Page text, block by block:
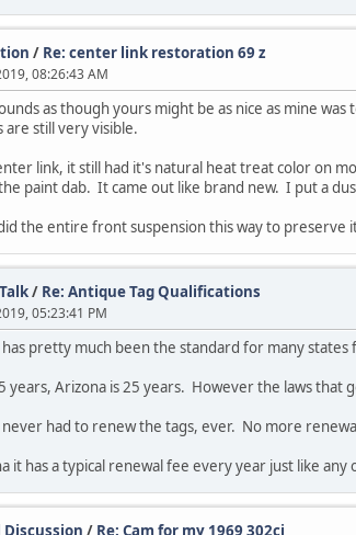
/ Re: center link restoration 69 z
08:26:43 AM
as though yours might be as nice as mine
are still very visible.
link, it still had it's natural heat treat color on
paint dab. It came out like brand new. I put a
the entire front suspension this way to preserve
/ Re: Antique Tag Qualifications
05:23:41 PM
pretty much been the standard for many states
years, Arizona is 25 years. However the laws
had to renew the tags, ever. No more
it has a typical renewal fee every year just like
Discussion / Re: Cam for my 1969 302ci